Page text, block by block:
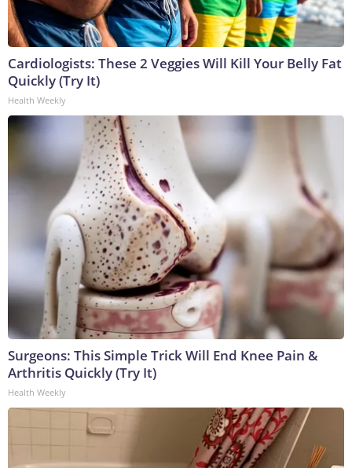
Cardiologists: These 2 Veggies Will Kill Your Belly Fat
Quickly (Try It)
Health Weekly
Surgeons: This Simple Trick Will End Knee Pain &
Arthritis Quickly (Try It)
Health Weekly